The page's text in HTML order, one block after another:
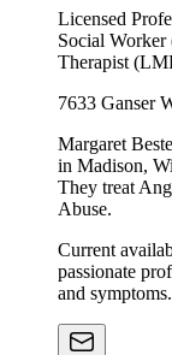
Licensed
Social
Therapist
7633 Ganser
Margaret
in Madison,
They treat
Abuse.
Current
passionate
and symptoms.